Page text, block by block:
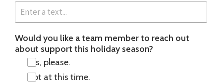
Would you like a team member to reach out
about support this holiday season?
Yes, please.
Not at this time.